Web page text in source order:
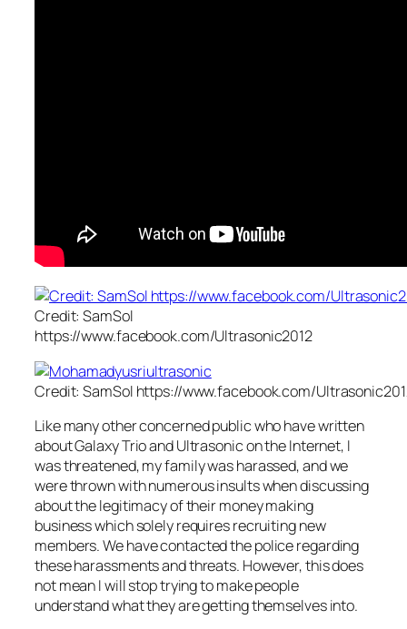
Credit: SamSol
https://www.facebook.com/Ultrasonic2012
Credit: SamSol https://www.facebook.com/
Like many other concerned public who have written
about Galaxy Trio and Ultrasonic on the Internet, I
was threatened, my family was harassed, and we
were thrown with numerous insults when discussing
about the legitimacy of their money making
business which solely requires recruiting new
members. We have contacted the police regarding
these harassments and threats. However, this does
not mean I will stop trying to make people
understand what they are getting themselves into.